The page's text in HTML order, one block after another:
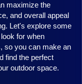
maximize the
and overall appeal
Let's explore some
for when
so you can make an
find the perfect
outdoor space.